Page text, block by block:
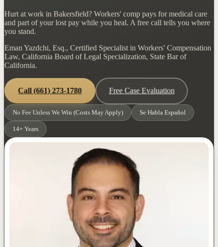
Hurt at work in Bakersfield? Workers' comp pays for medical care
and part of your lost pay while you heal. A free call tells you where
you stand.
Eman Yazdchi, Esq., Certified Specialist in Workers' Compensation
Law, California Board of Legal Specialization, State Bar of
California.
Call (661) 273-1780 Free Case Evaluation
No Fee Unless We Win (Costs May Apply) Se Habla Español
14+ Years